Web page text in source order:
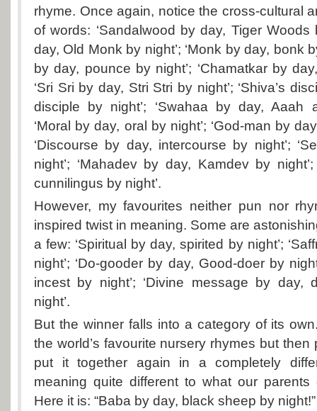
rhyme. Once again, notice the cross-cultural
of words: ‘Sandalwood by day, Tiger Woods
day, Old Monk by night’; ‘Monk by day, bonk
by day, pounce by night’; ‘Chamatkar by
‘Sri Sri by day, Stri Stri by night’; ‘Shiva’s
disciple by night’; ‘Swahaa by day, Aaah
‘Moral by day, oral by night’; ‘God-man by
‘Discourse by day, intercourse by night’;
night’; ‘Mahadev by day, Kamdev by
cunnilingus by night’.
However, my favourites neither pun nor
inspired twist in meaning. Some are
a few: ‘Spiritual by day, spirited by night’;
night’; ‘Do-gooder by day, Good-doer by
incest by night’; ‘Divine message by day,
night’.
But the winner falls into a category of its
the world’s favourite nursery rhymes but then
put it together again in a completely
meaning quite different to what our parents
Here it is: “Baba by day, black sheep by